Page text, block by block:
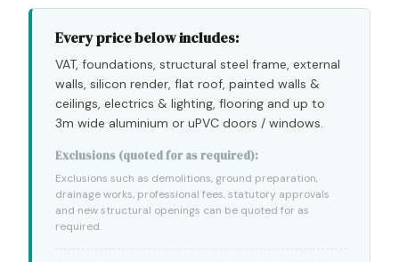
Every price below includes:
VAT, foundations, structural steel frame, external
walls, silicon render, flat roof, painted walls &
ceilings, electrics & lighting, flooring and up to
3m wide aluminium or uPVC doors / windows.
Exclusions (quoted for as required):
Exclusions such as demolitions, ground preparation,
drainage works, professional fees, statutory approvals
and new structural openings can be quoted for as
required.